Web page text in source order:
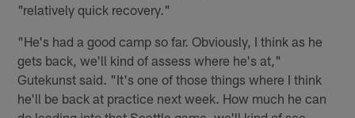
"relatively quick recovery."
"He's had a good camp so far. Obviously, I think as he
gets back, we'll kind of assess where he's at,"
Gutekunst said. "It's one of those things where I think
he'll be back at practice next week. How much he can